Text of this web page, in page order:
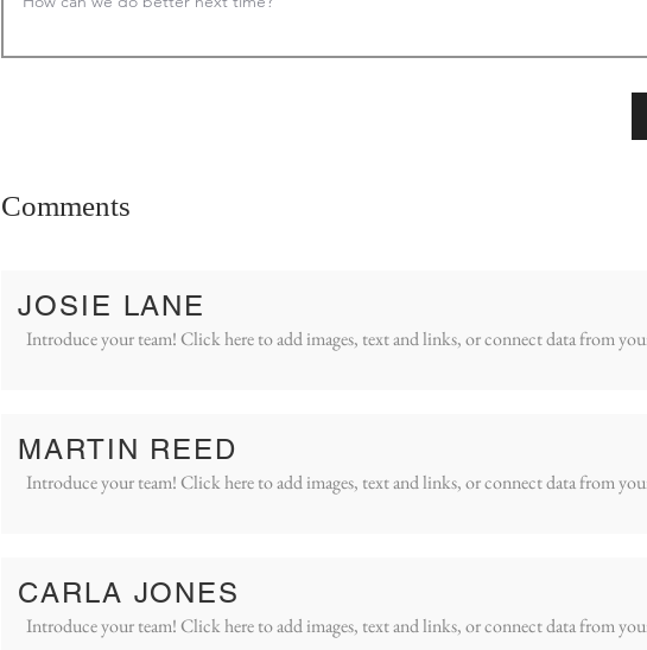
Comments
JOSIE LANE
Introduce your team! Click here to add images, text and links, or connect data from
MARTIN REED
Introduce your team! Click here to add images, text and links, or connect data from
CARLA JONES
Introduce your team! Click here to add images, text and links, or connect data from